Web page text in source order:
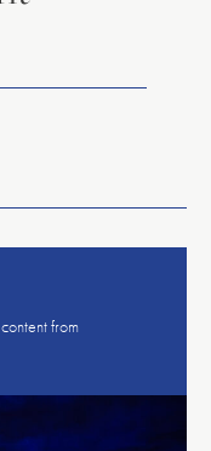
Ballet
from